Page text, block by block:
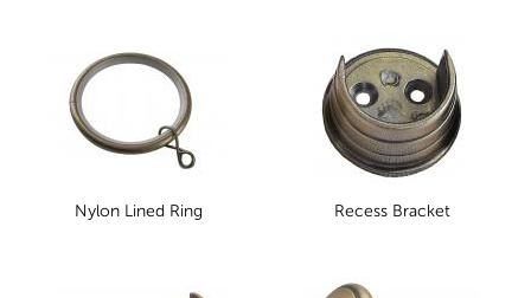
Nylon Lined Ring Recess Bracket